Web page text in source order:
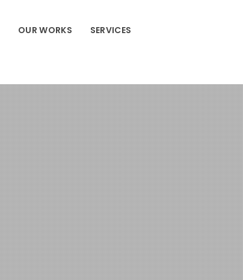
OUR WORKS SERVICES